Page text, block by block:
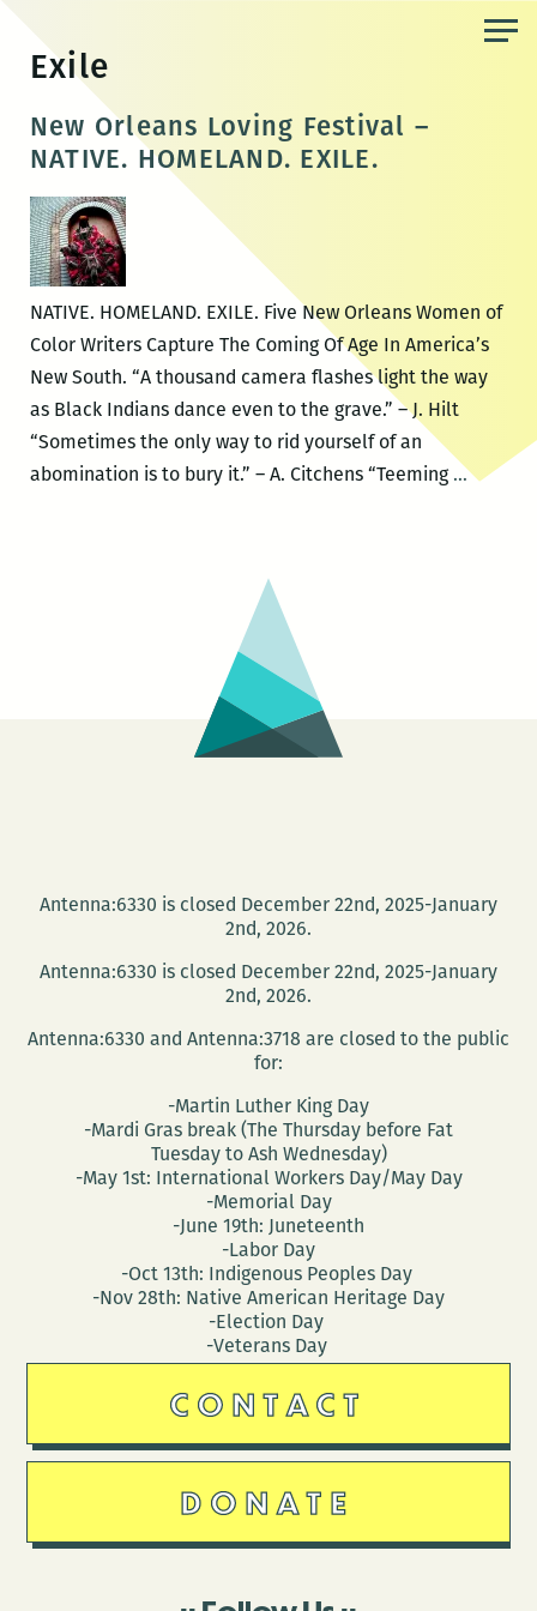
content
Exile
New Orleans Loving Festival –
NATIVE. HOMELAND. EXILE.
NATIVE. HOMELAND. EXILE. Five New Orleans Women of
Color Writers Capture The Coming Of Age In America’s
New South. “A thousand camera flashes light the way
as Black Indians dance even to the grave.” – J. Hilt
“Sometimes the only way to rid yourself of an
abomination is to bury it.” – A. Citchens “Teeming …New
Antenna:6330 is closed December 22nd, 2025-January
2nd, 2026.
Antenna:6330 is closed December 22nd, 2025-January
2nd, 2026.
Antenna:6330 and Antenna:3718 are closed to the public
for:
-Martin Luther King Day
-Mardi Gras break (The Thursday before Fat
Tuesday to Ash Wednesday)
-May 1st: International Workers Day/May Day
-Memorial Day
-June 19th: Juneteenth
-Labor Day
-Oct 13th: Indigenous Peoples Day
-Nov 28th: Native American Heritage Day
-Election Day
-Veterans Day
CONTACT
DONATE